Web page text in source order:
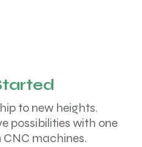
to new heights.
possibilities with one
CNC machines.